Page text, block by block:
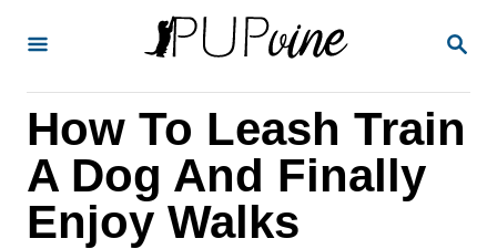
S
C
H
How To Leash Train
A Dog And Finally
Enjoy Walks